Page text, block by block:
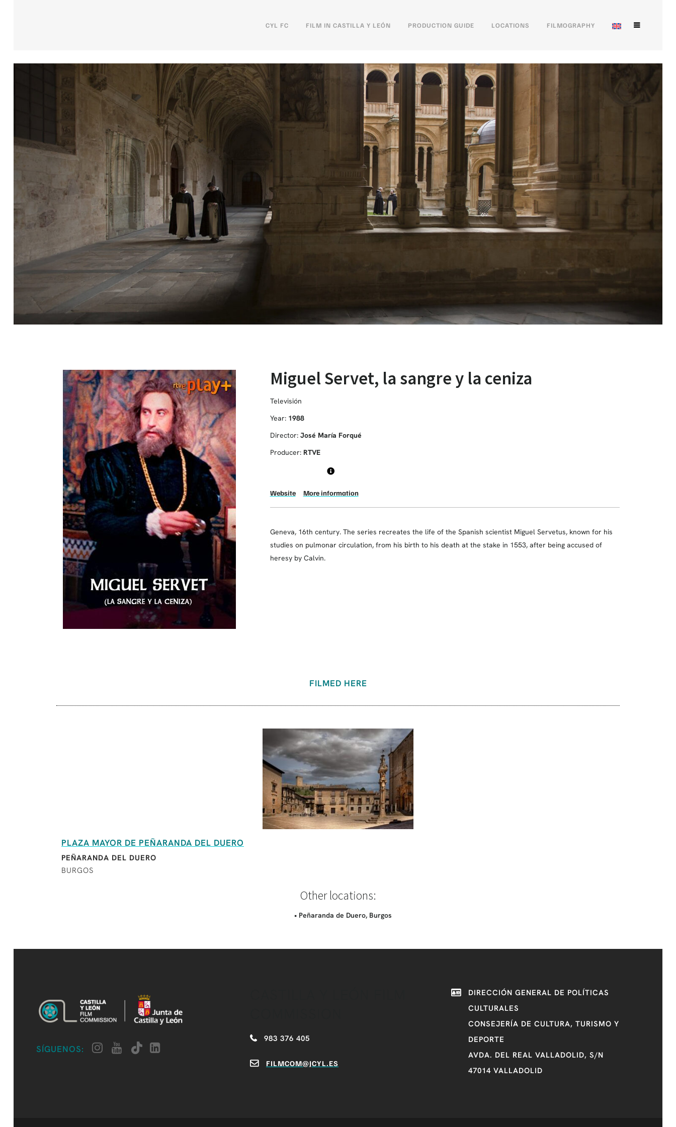
CYL FC FILM IN CASTILLA Y LEÓN PRODUCTION GUIDE LOCATIONS FILMOGRAPHY
Miguel Servet, la sangre y la ceniza
Televisión
Year: 1988
Director: José María Forqué
Producer: RTVE
Website More information
Geneva, 16th century. The series recreates the life of the Spanish scientist Miguel Servetus, known for his
studies on pulmonar circulation, from his birth to his death at the stake in 1553, after being accused of
heresy by Calvin.
FILMED HERE
PLAZA MAYOR DE PEÑARANDA DEL DUERO
PEÑARANDA DEL DUERO
BURGOS
Other locations:
• Peñaranda de Duero, Burgos
SÍGUENOS:
983 376 405
FILMCOM@JCYL.ES
DIRECCIÓN GENERAL DE POLÍTICAS
CULTURALES
CONSEJERÍA DE CULTURA, TURISMO Y
DEPORTE
AVDA. DEL REAL VALLADOLID, S/N
47014 VALLADOLID